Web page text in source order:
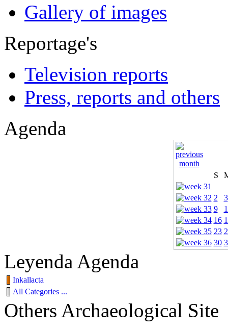
Gallery of images
Reportage's
Television reports
Press, reports and others
Agenda
S
2
3
9
16
23
30
Leyenda Agenda
Inkallacta
All Categories ...
Others Archaeological Site